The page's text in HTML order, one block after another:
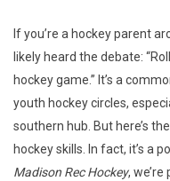
If you’re a hockey parent
likely heard the debate:
hockey game.” It’s a
youth hockey circles,
southern hub. But here’s
hockey skills. In fact, it’s a
Madison Rec Hockey,